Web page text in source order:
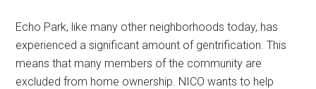
Echo Park, like many other neighborhoods today, has
experienced a significant amount of gentrification. This
means that many members of the community are
excluded from home ownership. NICO wants to help